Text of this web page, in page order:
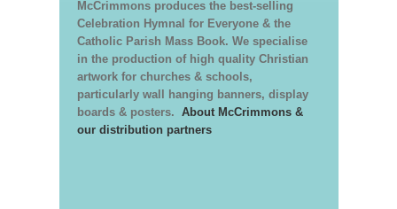
McCrimmons produces the best-selling
Celebration Hymnal for Everyone & the
Catholic Parish Mass Book. We specialise
in the production of high quality Christian
artwork for churches & schools,
particularly wall hanging banners, display
boards & posters. About McCrimmons &
our distribution partners